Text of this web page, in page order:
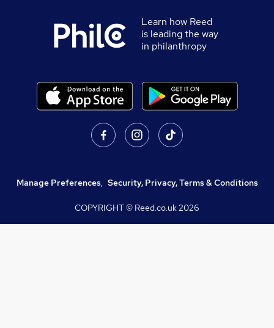
Learn how Reed
is leading the way
in philanthropy
Manage Preferences, Security, Privacy, Terms & Conditions
COPYRIGHT © Reed.co.uk2026